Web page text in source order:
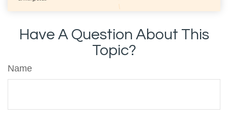
Have A Question About This
Topic?
Name